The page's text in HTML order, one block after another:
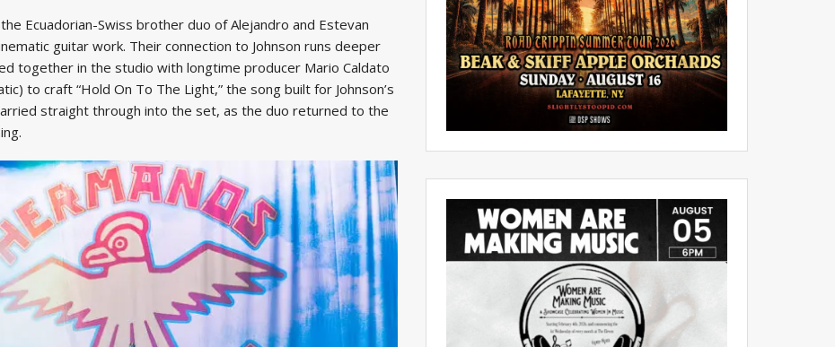
Ecuadorian-Swiss brother duo of Alejandro and Estevan
guitar work. Their connection to Johnson runs deeper
together in the studio with longtime producer Mario Caldato
to craft “Hold On To The Light,” the song built for Johnson’s
straight through into the set, as the duo returned to the